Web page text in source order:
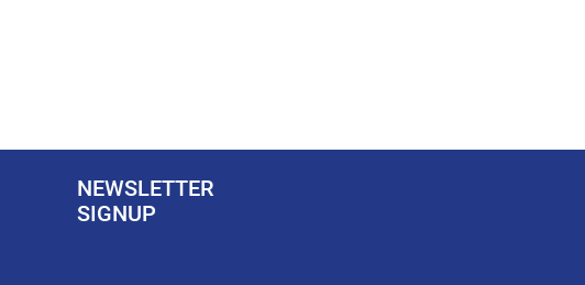
NEWSLETTER
SIGNUP